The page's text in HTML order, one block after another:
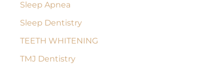
Sleep Apnea
Sleep Dentistry
TEETH WHITENING
TMJ Dentistry